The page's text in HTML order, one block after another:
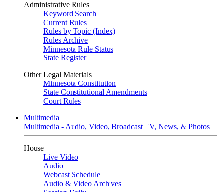
Administrative Rules
Keyword Search
Current Rules
Rules by Topic (Index)
Rules Archive
Minnesota Rule Status
State Register
Other Legal Materials
Minnesota Constitution
State Constitutional Amendments
Court Rules
Multimedia
Multimedia - Audio, Video, Broadcast TV, News, & Photos
House
Live Video
Audio
Webcast Schedule
Audio & Video Archives